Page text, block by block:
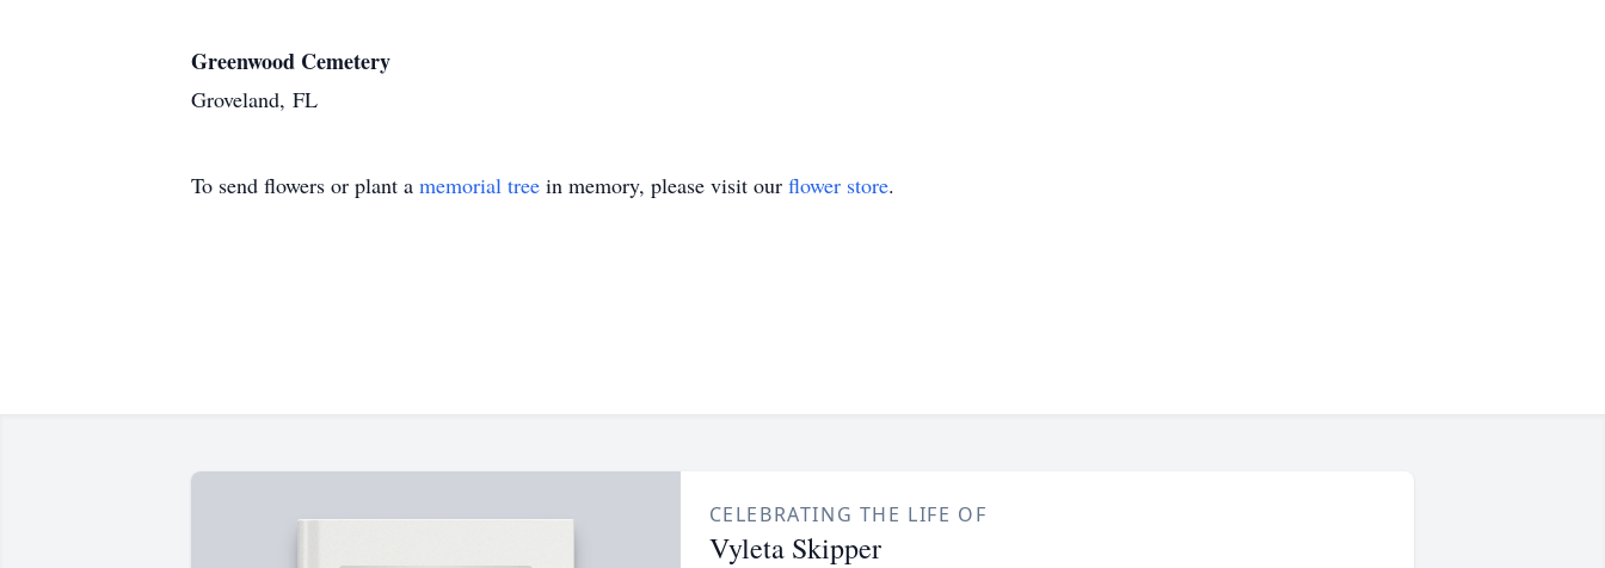
Greenwood Cemetery
Groveland, FL
To send flowers or plant a memorial tree in memory, please visit our flower store.
CELEBRATING THE LIFE OF
Vyleta Skipper